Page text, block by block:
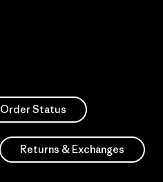
Order Status
Returns & Exchanges